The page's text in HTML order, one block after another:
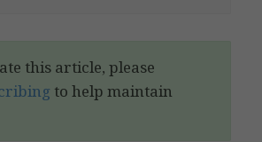
this article, please
to help maintain